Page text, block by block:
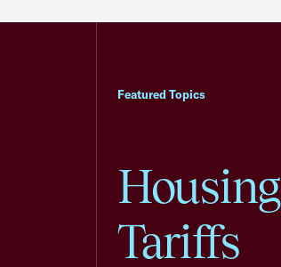
Featured Topics
Housing
Tariffs